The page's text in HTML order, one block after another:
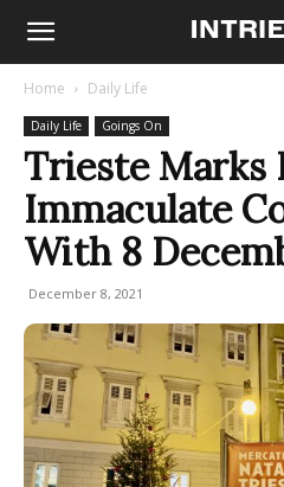
Home Daily Life
Daily Life Goings On
Trieste Marks
Immaculate
With 8
December 8, 2021